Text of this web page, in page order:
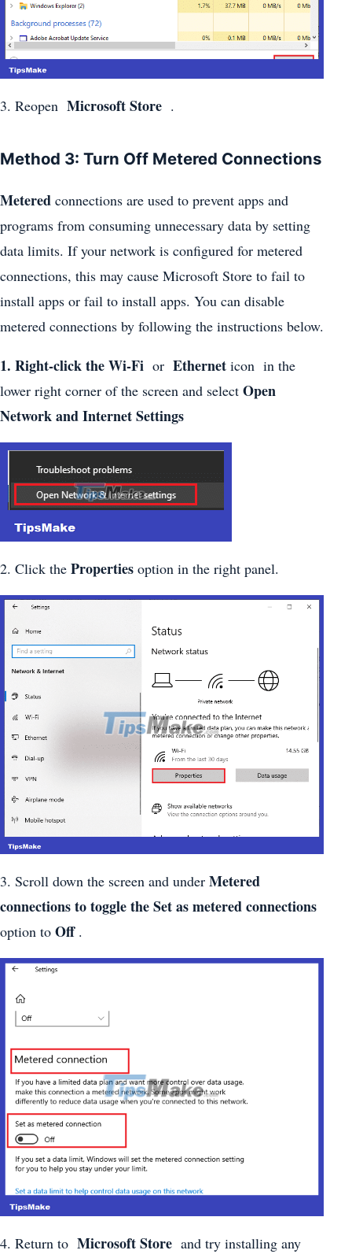
3. Reopen Microsoft Store .
Method 3: Turn Off Metered Connections
Metered connections are used to prevent apps and
programs from consuming unnecessary data by setting
data limits. If your network is configured for metered
connections, this may cause Microsoft Store to fail to
install apps or fail to install apps. You can disable
metered connections by following the instructions below.
1. Right-click the Wi-Fi or Ethernet icon in the
lower right corner of the screen and select Open
Network and Internet Settings
2. Click the Properties option in the right panel.
3. Scroll down the screen and under Metered
connections to toggle the Set as metered connections
option to Off.
4. Return to Microsoft Store and try installing any